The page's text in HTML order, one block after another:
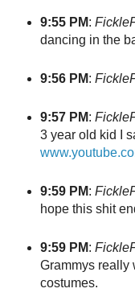
9:55 PM:
dancing in the
9:56 PM:
9:57 PM:
3 year old kid I
9:59 PM:
hope this shit
9:59 PM:
Grammys really
costumes.